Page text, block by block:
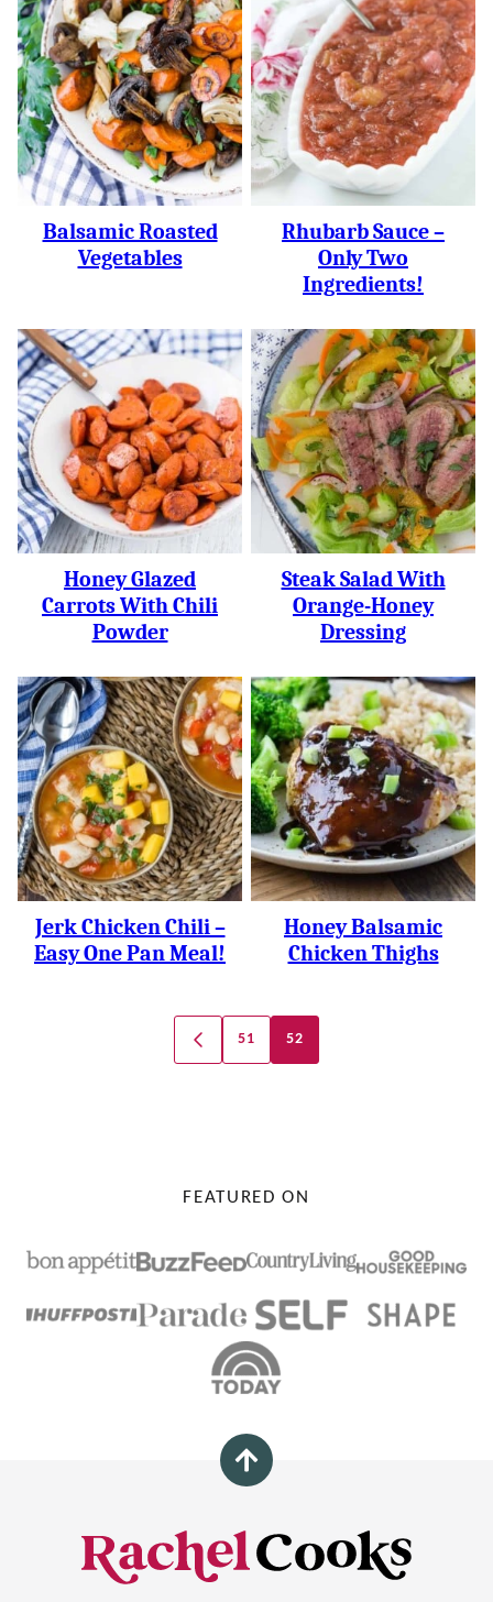
Balsamic Roasted
Vegetables
Rhubarb Sauce –
Only Two
Ingredients!
Honey Glazed
Carrots With Chili
Powder
Steak Salad With
Orange-Honey
Dressing
Jerk Chicken Chili –
Easy One Pan Meal!
Honey Balsamic
Chicken Thighs
Navigation
GO
TO
51 52
FEATURED ON
Back
top
Rachel
Cooks®